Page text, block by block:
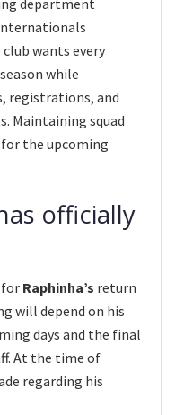
club wants every
while
registrations, and
Maintaining squad
the upcoming
officially
for Raphinha’s return
will depend on his
days and the final
At the time of
regarding his